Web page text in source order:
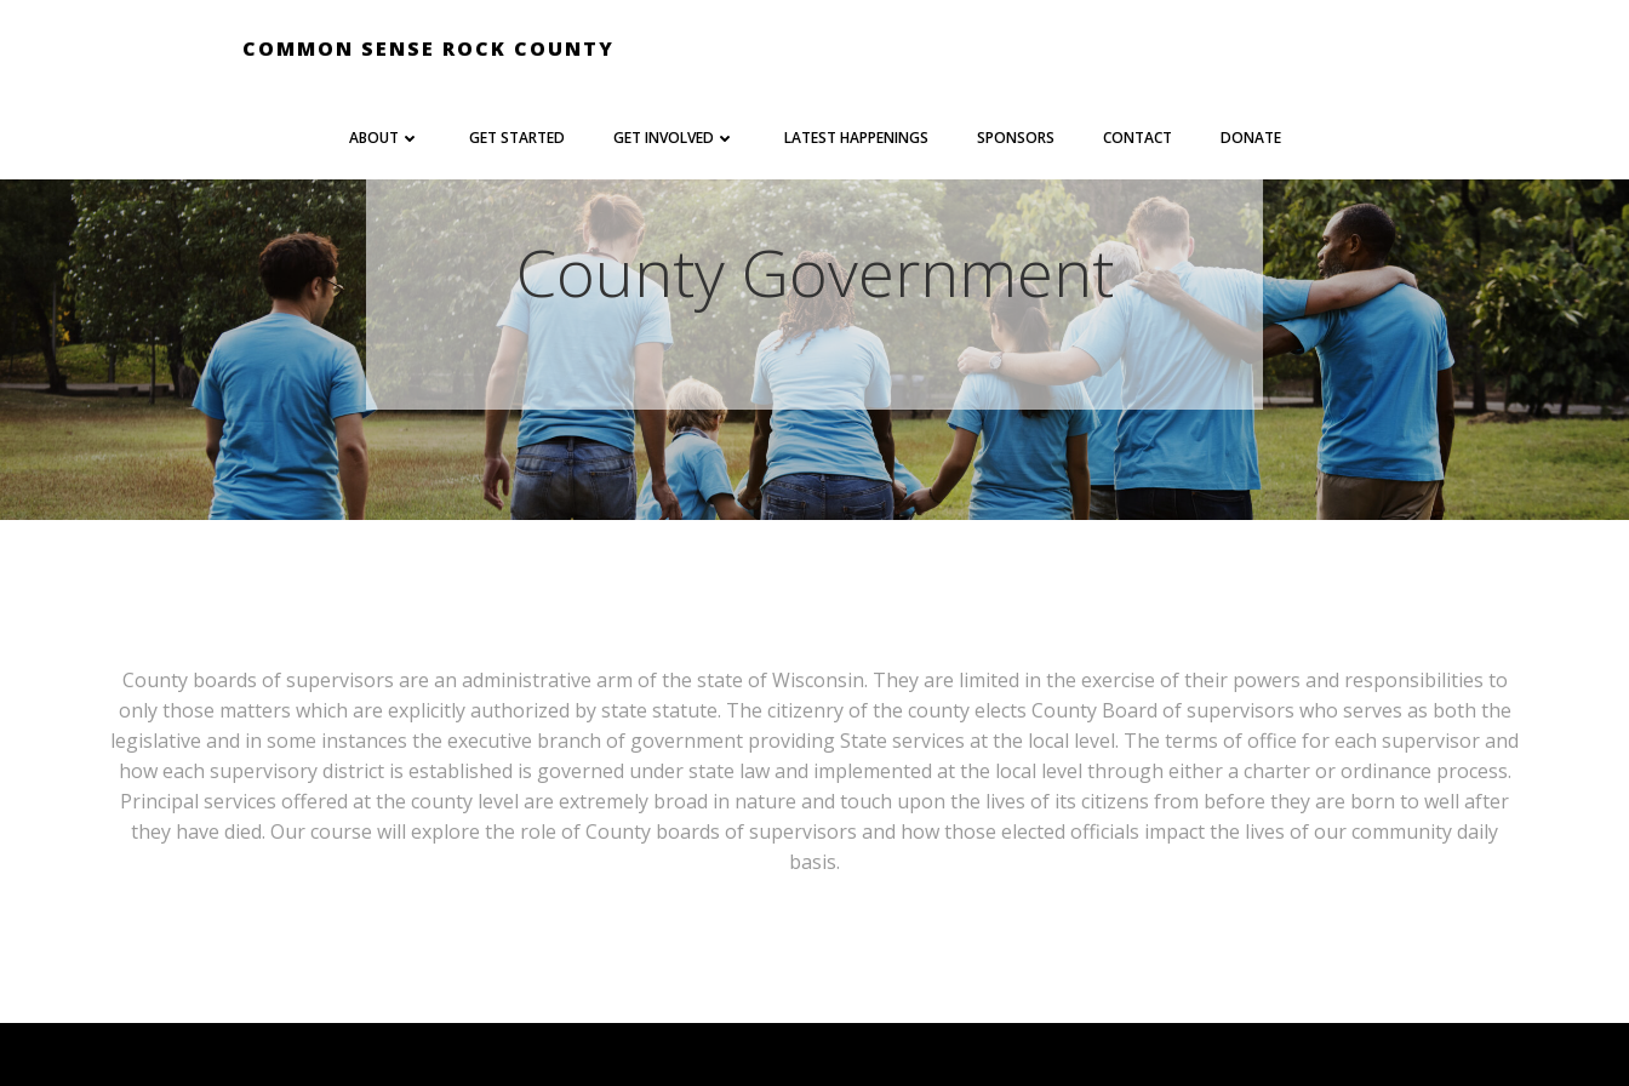
COMMON SENSE ROCK COUNTY
ABOUT GET STARTED GET INVOLVED LATEST HAPPENINGS SPONSORS CONTACT DONATE
County Government
County boards of supervisors are an administrative arm of the state of Wisconsin. They are limited in the exercise of their powers and responsibilities to
only those matters which are explicitly authorized by state statute. The citizenry of the county elects County Board of supervisors who serves as both the
legislative and in some instances the executive branch of government providing State services at the local level. The terms of office for each supervisor and
how each supervisory district is established is governed under state law and implemented at the local level through either a charter or ordinance process.
Principal services offered at the county level are extremely broad in nature and touch upon the lives of its citizens from before they are born to well after
they have died. Our course will explore the role of County boards of supervisors and how those elected officials impact the lives of our community daily
basis.